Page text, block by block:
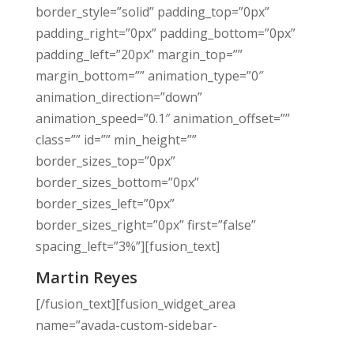
border_style=”solid” padding_top=”0px”
padding_right=”0px” padding_bottom=”0px”
padding_left=”20px” margin_top=””
margin_bottom=”” animation_type=”0″
animation_direction=”down”
animation_speed=”0.1″ animation_offset=””
class=”” id=”” min_height=””
border_sizes_top=”0px”
border_sizes_bottom=”0px”
border_sizes_left=”0px”
border_sizes_right=”0px” first=”false”
spacing_left=”3%”][fusion_text]
Martin Reyes
[/fusion_text][fusion_widget_area
name=”avada-custom-sidebar-